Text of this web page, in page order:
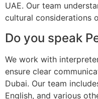
UAE. Our team
cultural considerations
Do you speak
We work with
ensure clear
Dubai. Our team
English, and various